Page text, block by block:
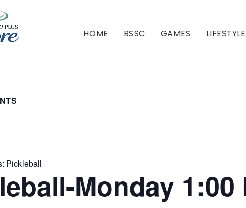
HOME BSSC GAMES LIFESTYLE
Pickleball
Monday 1:00